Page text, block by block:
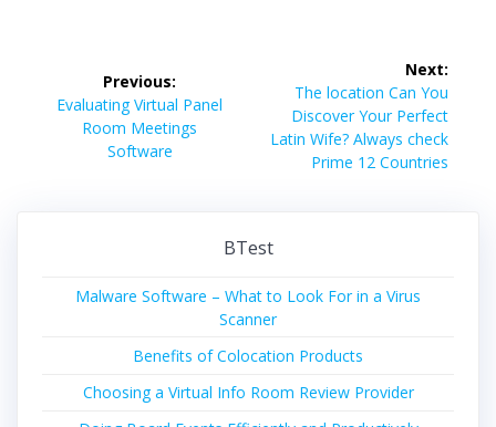
navigation
Previous:
Previous
post:
Evaluating Virtual Panel
Room Meetings
Software
Next:
Next
post:
The location Can You
Discover Your Perfect
Latin Wife? Always check
Prime 12 Countries
BTest
Malware Software – What to Look For in a Virus
Scanner
Benefits of Colocation Products
Choosing a Virtual Info Room Review Provider